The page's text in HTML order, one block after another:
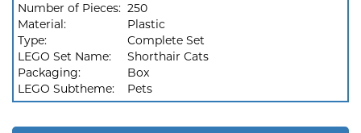
Number of Pieces: 250
Material:
Plastic
Type:
Complete Set
LEGO Set Name:
Shorthair Cats
Packaging:
Box
LEGO Subtheme:
Pets